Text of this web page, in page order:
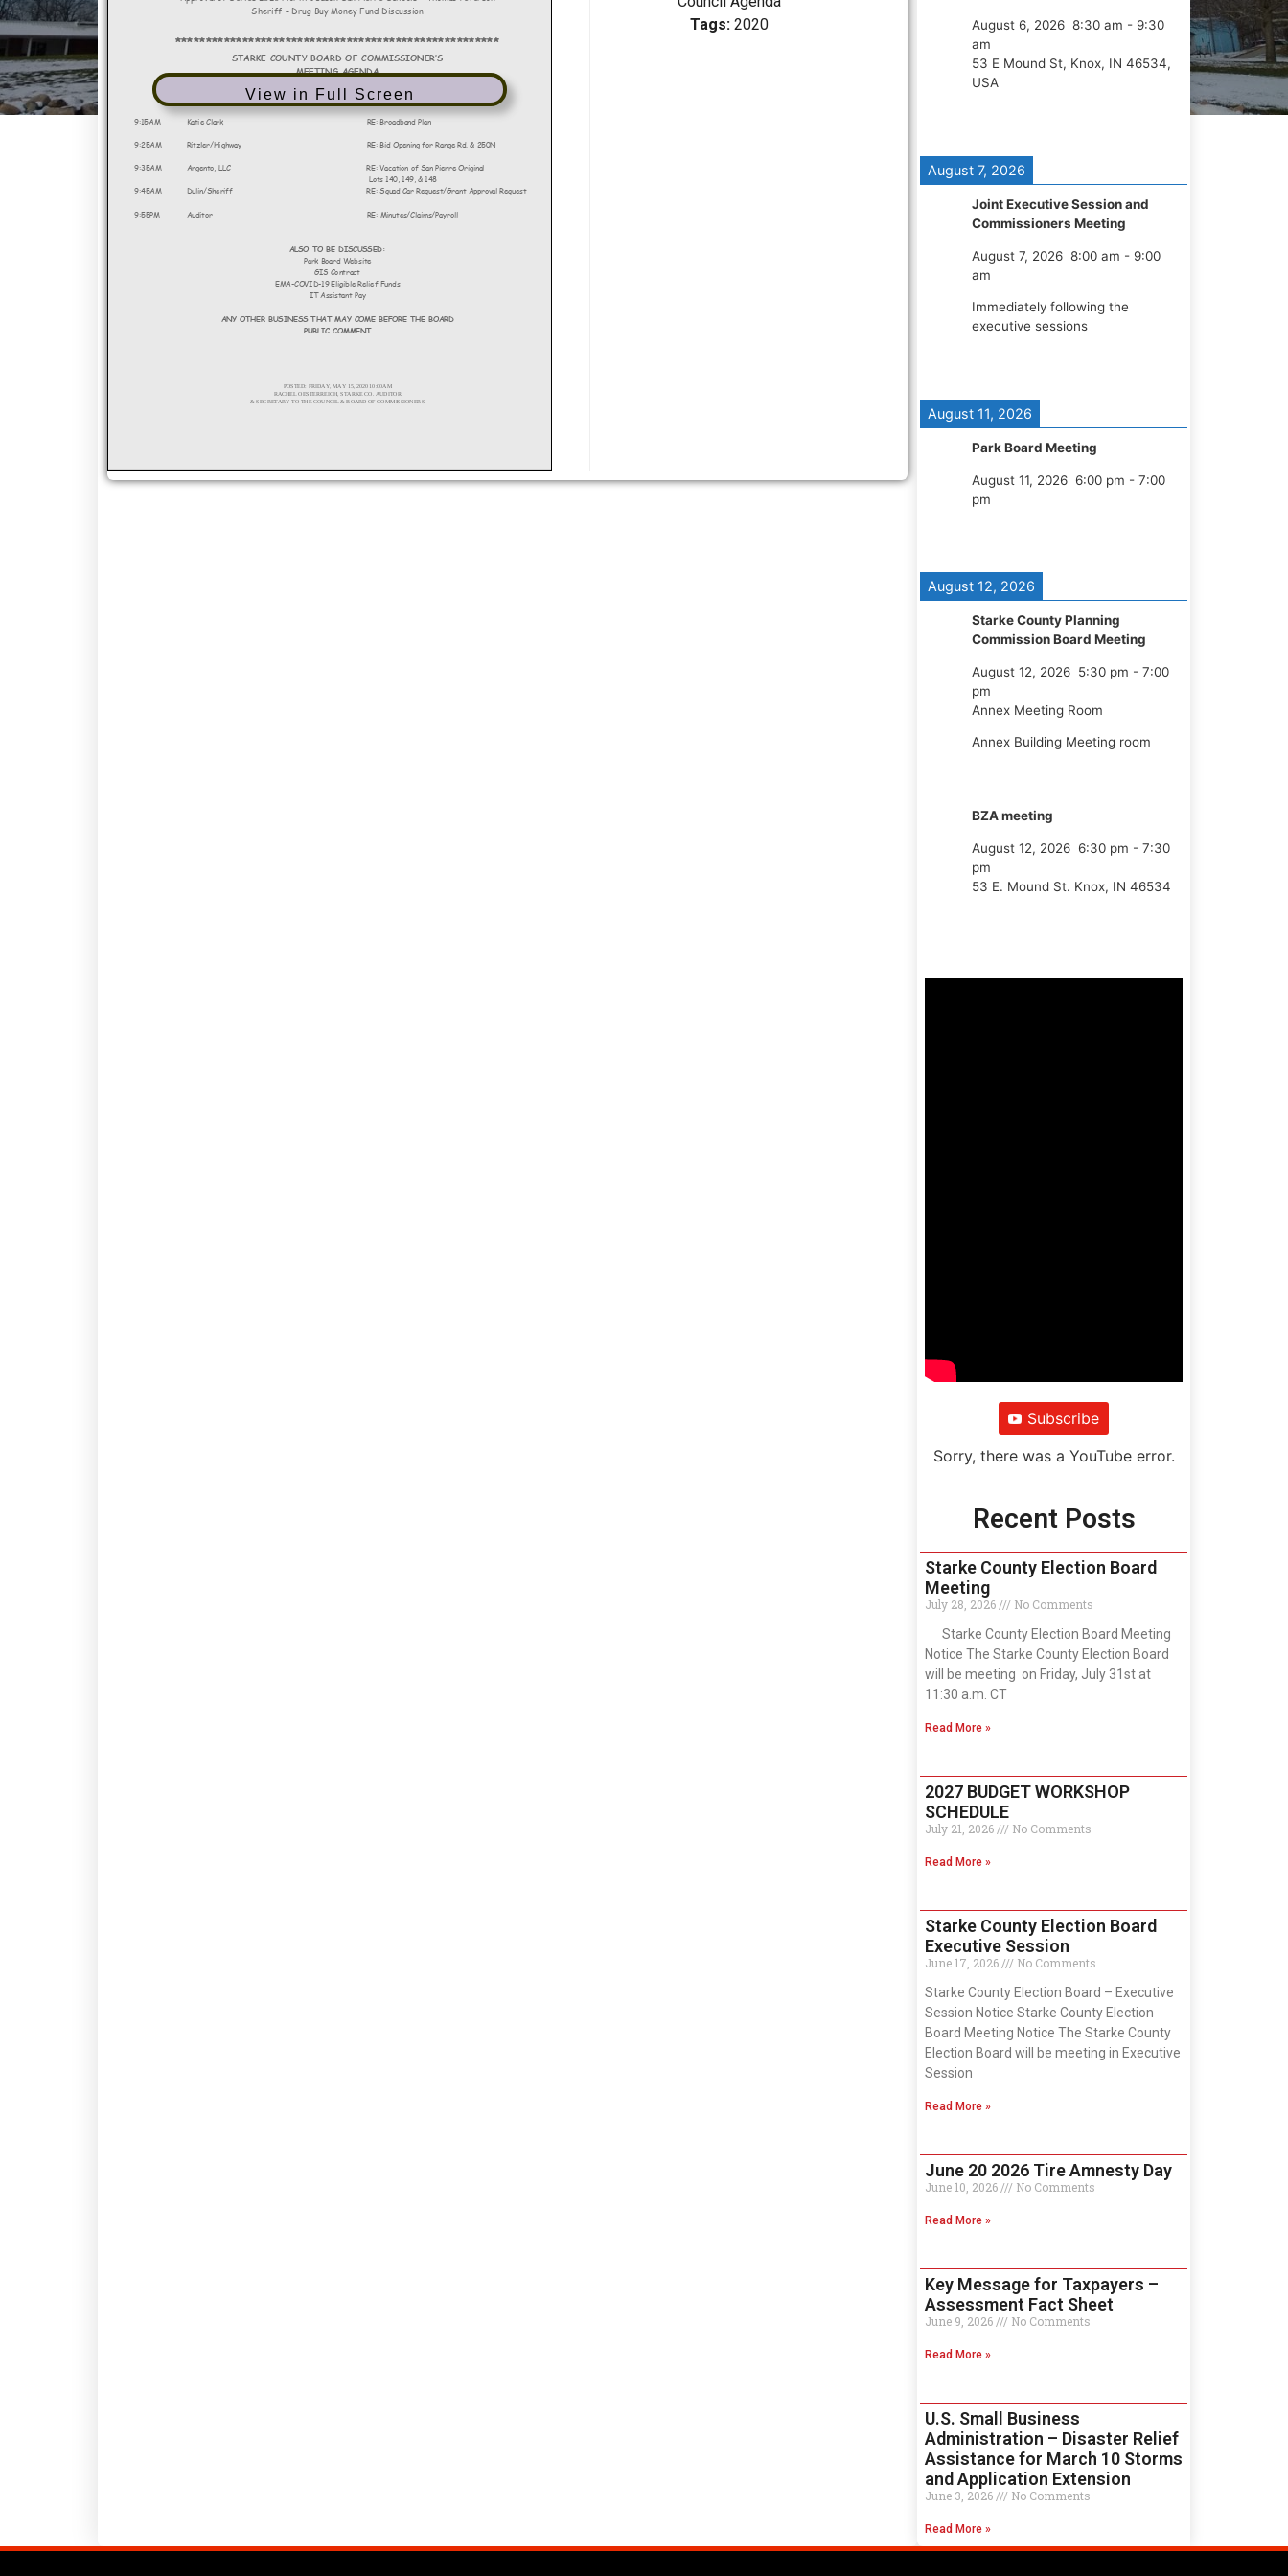
View in Full Screen
Tags:2020 August 6, 2026 8:30 am - 9:30
am
53 E Mound St, Knox, IN 46534,
USA
August 7, 2026
Joint Executive Session and
Commissioners Meeting
August 7, 2026 8:00 am - 9:00
am
Immediately following the
executive sessions
August 11, 2026
Park Board Meeting
August 11, 2026 6:00 pm - 7:00
pm
August 12, 2026
Starke County Planning
Commission Board Meeting
August 12, 2026 5:30 pm - 7:00
pm
Annex Meeting Room
Annex Building Meeting room
BZA meeting
August 12, 2026 6:30 pm - 7:30
pm
53 E. Mound St. Knox, IN 46534
Subscribe
Sorry, there was a YouTube error.
Recent Posts
Starke County Election Board
Meeting
July 28, 2026
No Comments
Starke County Election Board Meeting
Notice The Starke County Election Board
will be meeting on Friday, July 31st at
11:30 a.m. CT
Read More »
2027 BUDGET WORKSHOP
SCHEDULE
July 21, 2026 No Comments
Read More »
Starke County Election Board
Executive Session
June 17, 2026
No Comments
Starke County Election Board – Executive
Session Notice Starke County Election
Board Meeting Notice The Starke County
Election Board will be meeting in Executive
Session
Read More »
June 20 2026 Tire Amnesty Day
June 10, 2026 No Comments
Read More »
Key Message for Taxpayers –
Assessment Fact Sheet
June 9, 2026 No Comments
Read More »
U.S. Small Business
Administration – Disaster Relief
Assistance for March 10 Storms
and Application Extension
June 3, 2026 No Comments
Read More »